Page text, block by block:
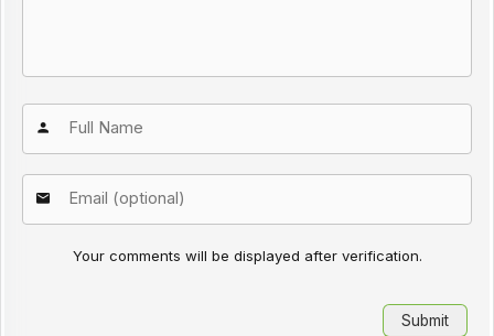
Your comments will be displayed after verification.